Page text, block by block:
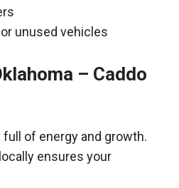
unused vehicles
– Caddo
of energy and growth.
ensures your